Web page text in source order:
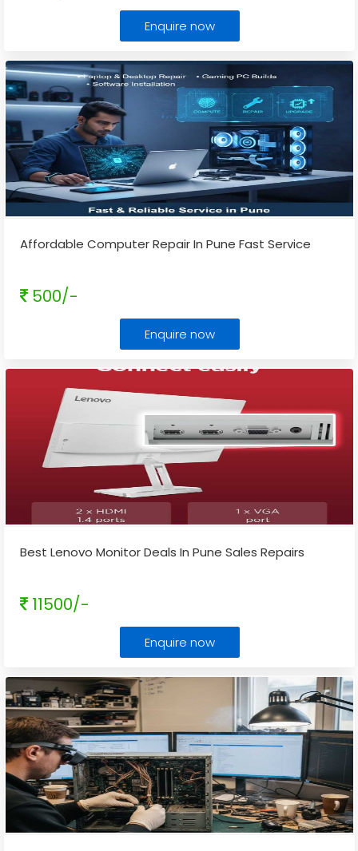
Enquire now
Affordable Computer Repair In Pune Fast Service
500/-
Enquire now
Best Lenovo Monitor Deals In Pune Sales Repairs
11500/-
Enquire now